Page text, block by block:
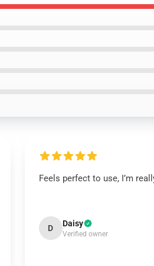
Feels perfect to use, I’m
D Daisy
Verified owner